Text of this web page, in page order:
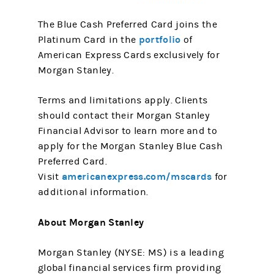
The Blue Cash Preferred Card joins the
Platinum Card in the portfolio of
American Express Cards exclusively for
Morgan Stanley.
Terms and limitations apply. Clients
should contact their Morgan Stanley
Financial Advisor to learn more and to
apply for the Morgan Stanley Blue Cash
Preferred Card.
Visit americanexpress.com/mscards for
additional information.
About Morgan Stanley
Morgan Stanley (NYSE: MS) is a leading
global financial services firm providing